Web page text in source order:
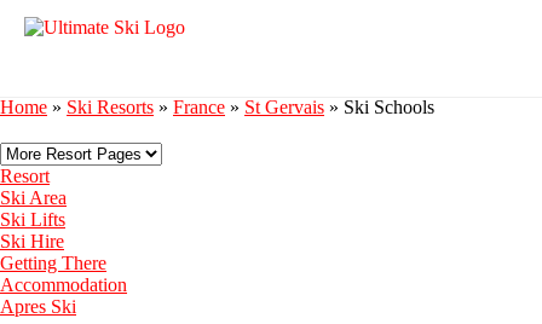
Home » Ski Resorts » France » St Gervais » Ski Schools
Resort
Ski Area
Ski Lifts
Ski Hire
Getting There
Accommodation
Apres Ski